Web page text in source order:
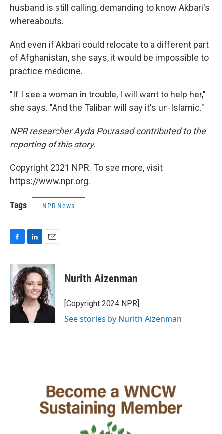
husband is still calling, demanding to know Akbari's
whereabouts.
And even if Akbari could relocate to a different part
of Afghanistan, she says, it would be impossible to
practice medicine.
"If I see a woman in trouble, I will want to help her,"
she says. "And the Taliban will say it's un-Islamic."
NPR researcher Ayda Pourasad contributed to the
reporting of this story.
Copyright 2021 NPR. To see more, visit
https://www.npr.org.
Tags NPR News
c
e
b
o
o
k
n
k
e
d
I
n
a
i
l
Nurith Aizenman
[Copyright 2024 NPR]
See stories by Nurith Aizenman